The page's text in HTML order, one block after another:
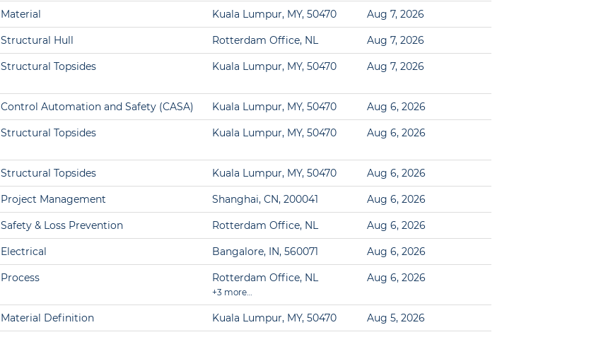
Material Kuala Lumpur, MY, 50470 Aug 7, 2026
Structural Hull Rotterdam Office, NL Aug 7, 2026
Structural Topsides Kuala Lumpur, MY, 50470 Aug 7, 2026
Control Automation and Safety (CASA) Kuala Lumpur, MY, 50470 Aug 6, 2026
Structural Topsides Kuala Lumpur, MY, 50470 Aug 6, 2026
Structural Topsides Kuala Lumpur, MY, 50470 Aug 6, 2026
Project Management Shanghai, CN, 200041 Aug 6, 2026
Safety & Loss Prevention Rotterdam Office, NL Aug 6, 2026
Electrical Bangalore, IN, 560071 Aug 6, 2026
Process Rotterdam Office, NL
+3 more…
Aug 6, 2026
Material Definition Kuala Lumpur, MY, 50470 Aug 5, 2026